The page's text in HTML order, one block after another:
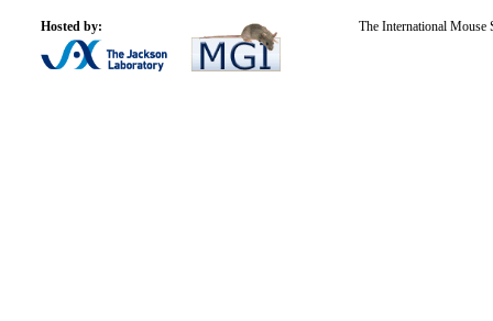
Hosted by: The International